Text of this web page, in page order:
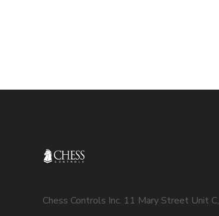
Chess Controls Inc. 11 Mary Street Unit C,